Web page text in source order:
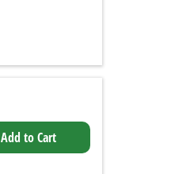
Add to Cart